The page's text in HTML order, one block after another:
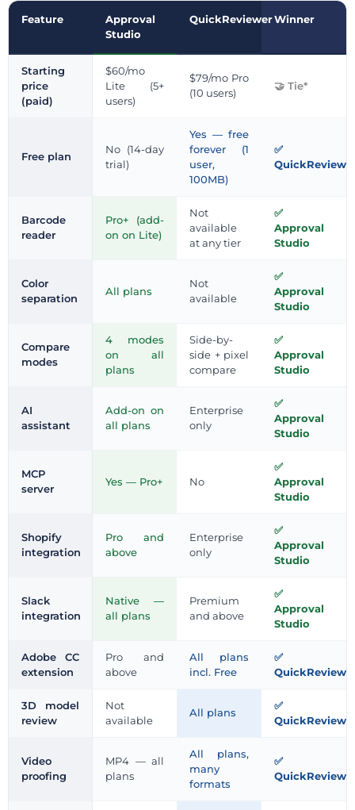
Feature
Approval
Studio
QuickReviewerWinner
Starting
price
(paid)
$60/mo
Lite (5+
users)
$79/mo Pro
(10 users)
Tie*
Free plan
No (14-day
trial)
Yes — free
forever (1
user,
100MB)
Barcode
reader
Pro+ (add-
on on Lite)
Not
available
at any tier
Approval
Studio
Color
separation
All plans
Not
available
Approval
Studio
Compare
modes
4 modes
on all
plans
Side-by-
side + pixel
compare
Approval
Studio
AI
assistant
Add-on on
all plans
Enterprise
only
Approval
Studio
MCP
server
Yes — Pro+ No
Approval
Studio
Shopify
integration
Pro and
above
Enterprise
only
Approval
Studio
Slack
integration
Native —
all plans
Premium
and above
Approval
Studio
Adobe CC
extension
Pro and
above
All plans
incl. Free
3D model
review
Not
available
All plans
Video
proofing
MP4 — all
plans
All plans,
many
formats